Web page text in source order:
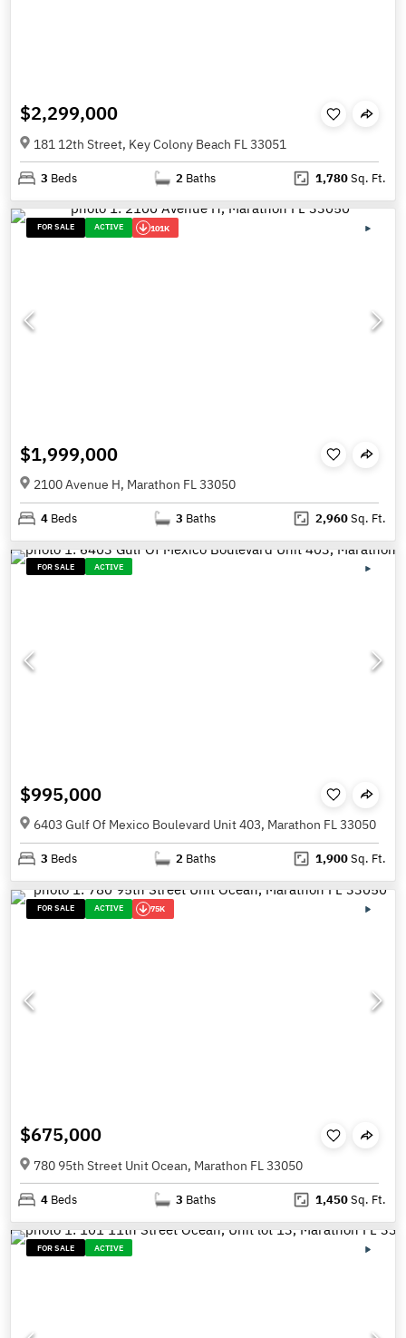
$2,299,000
181 12th Street, Key Colony Beach FL 33051
3 Beds 2 Baths 1,780Sq. Ft.
FOR SALE ACTIVE 101K
$1,999,000
2100 Avenue H, Marathon FL 33050
4 Beds 3 Baths 2,960Sq. Ft.
FOR SALE ACTIVE
$995,000
6403 Gulf Of Mexico Boulevard Unit 403, Marathon FL 33050
3 Beds 2 Baths 1,900Sq. Ft.
FOR SALE ACTIVE 75K
$675,000
780 95th Street Unit Ocean, Marathon FL 33050
4 Beds 3 Baths 1,450Sq. Ft.
FOR SALE ACTIVE